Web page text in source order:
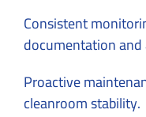
Consistent
documentation
Proactive
cleanroom stability.